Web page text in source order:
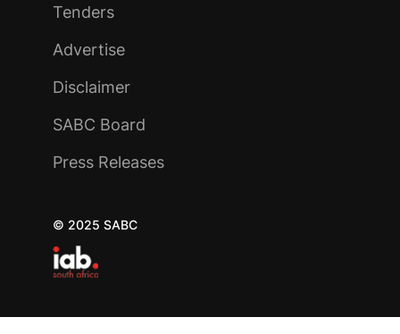
Tenders
Advertise
Disclaimer
SABC Board
Press Releases
© 2025 SABC